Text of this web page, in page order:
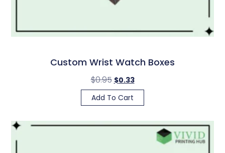
Custom Wrist Watch Boxes
$0.95 $0.33
Add To Cart